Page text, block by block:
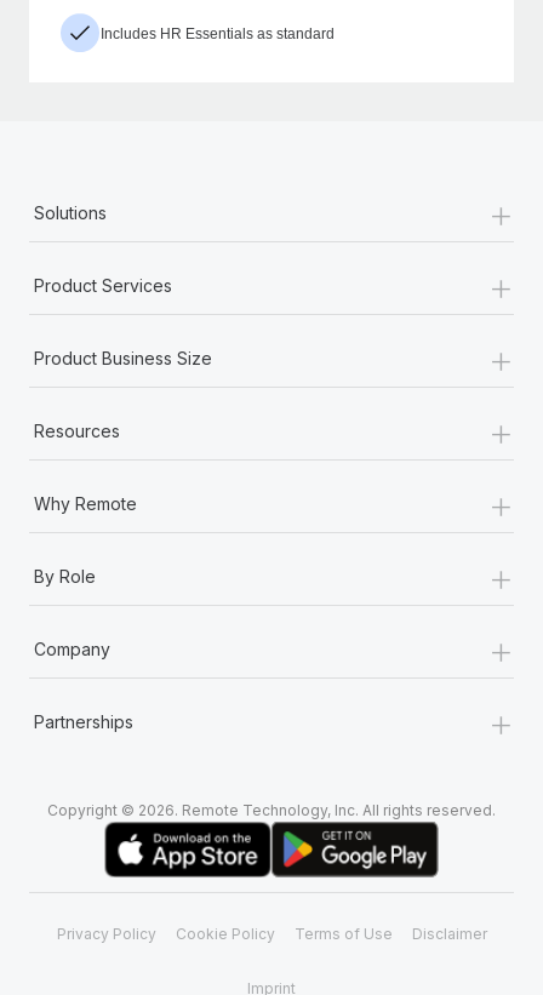
Includes HR Essentials as standard
Solutions +
Product Services +
Product Business Size +
Resources +
Why Remote +
By Role +
Company +
Partnerships +
Copyright © 2026. Remote Technology, Inc. All rights reserved.
Privacy Policy Cookie Policy Terms of Use Disclaimer
Imprint